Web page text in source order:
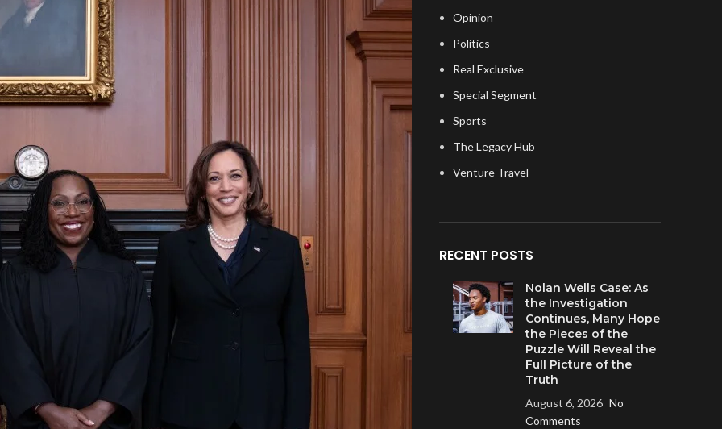
Opinion
Politics
Real Exclusive
Special Segment
Sports
The Legacy Hub
Venture Travel
RECENT POSTS
Nolan Wells Case: As
the Investigation
Continues, Many Hope
the Pieces of the
Puzzle Will Reveal the
Full Picture of the
Truth
August 6, 2026 No
Comments